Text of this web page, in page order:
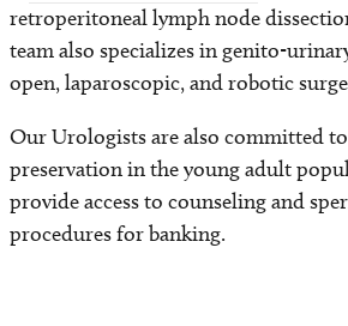
retroperitoneal lymph node
team also specializes in genito-
open, laparoscopic, and robotic
Our Urologists are also committed
preservation in the young adult
provide access to counseling and
procedures for banking.